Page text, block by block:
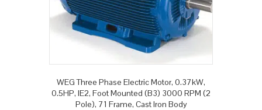
WEG Three Phase Electric Motor, 0.37kW,
0.5HP, IE2, Foot Mounted (B3) 3000 RPM (2
Pole), 71 Frame, Cast Iron Body